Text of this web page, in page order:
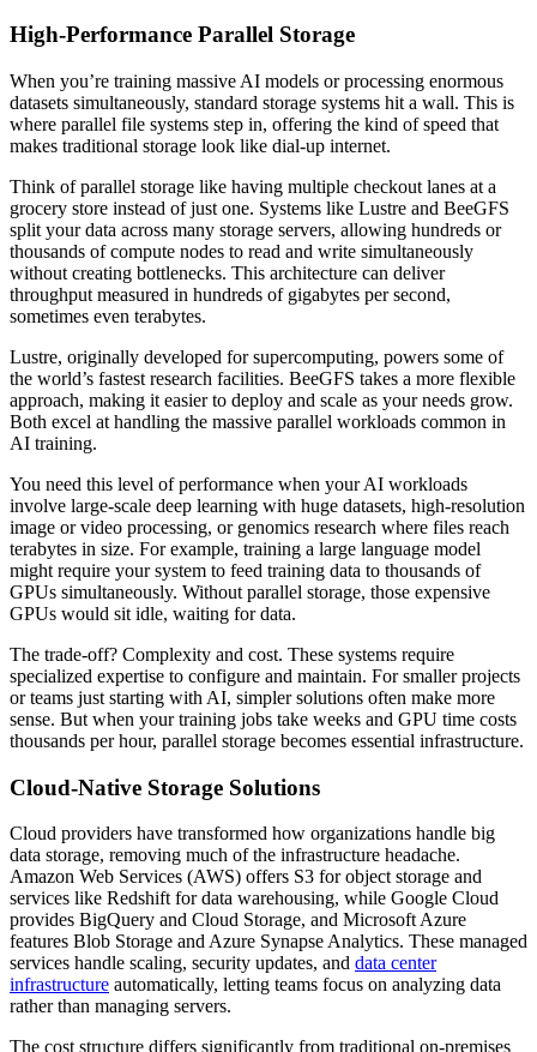
High-Performance Parallel Storage
When you’re training massive AI models or processing enormous
datasets simultaneously, standard storage systems hit a wall. This is
where parallel file systems step in, offering the kind of speed that
makes traditional storage look like dial-up internet.
Think of parallel storage like having multiple checkout lanes at a
grocery store instead of just one. Systems like Lustre and BeeGFS
split your data across many storage servers, allowing hundreds or
thousands of compute nodes to read and write simultaneously
without creating bottlenecks. This architecture can deliver
throughput measured in hundreds of gigabytes per second,
sometimes even terabytes.
Lustre, originally developed for supercomputing, powers some of
the world’s fastest research facilities. BeeGFS takes a more flexible
approach, making it easier to deploy and scale as your needs grow.
Both excel at handling the massive parallel workloads common in
AI training.
You need this level of performance when your AI workloads
involve large-scale deep learning with huge datasets, high-resolution
image or video processing, or genomics research where files reach
terabytes in size. For example, training a large language model
might require your system to feed training data to thousands of
GPUs simultaneously. Without parallel storage, those expensive
GPUs would sit idle, waiting for data.
The trade-off? Complexity and cost. These systems require
specialized expertise to configure and maintain. For smaller projects
or teams just starting with AI, simpler solutions often make more
sense. But when your training jobs take weeks and GPU time costs
thousands per hour, parallel storage becomes essential infrastructure.
Cloud-Native Storage Solutions
Cloud providers have transformed how organizations handle big
data storage, removing much of the infrastructure headache.
Amazon Web Services (AWS) offers S3 for object storage and
services like Redshift for data warehousing, while Google Cloud
provides BigQuery and Cloud Storage, and Microsoft Azure
features Blob Storage and Azure Synapse Analytics. These managed
services handle scaling, security updates, and data center
infrastructure automatically, letting teams focus on analyzing data
rather than managing servers.
The cost structure differs significantly from traditional on-premises